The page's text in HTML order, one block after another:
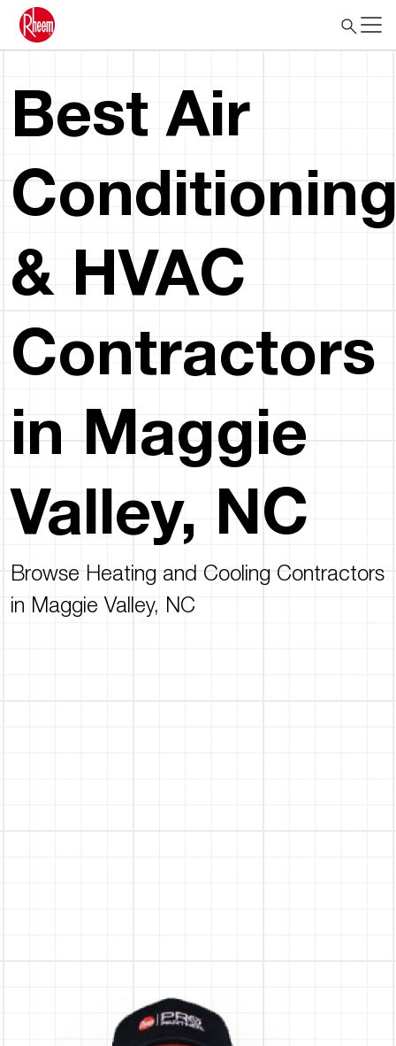
Best Air
& HVAC
Contractors
in Maggie
Valley, NC
Browse Heating and Cooling Contractors
in Maggie Valley, NC